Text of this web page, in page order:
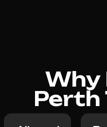
Why
Perth